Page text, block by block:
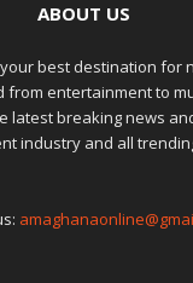
ABOUT US
best destination for
from entertainment to
latest breaking news
industry and all